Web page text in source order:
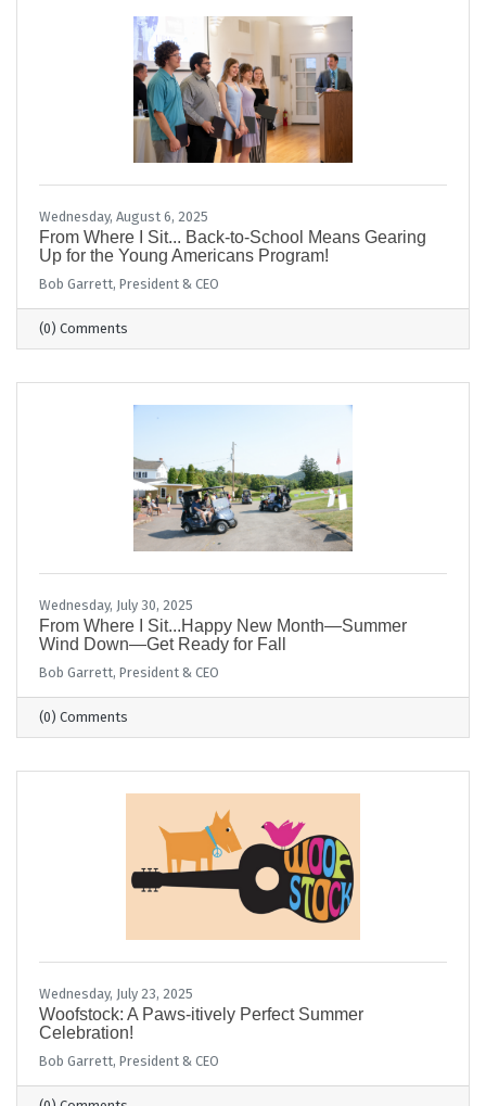
Wednesday, August 6, 2025
From Where I Sit... Back-to-School Means Gearing
Up for the Young Americans Program!
Bob Garrett, President & CEO
(0) Comments
Wednesday, July 30, 2025
From Where I Sit...Happy New Month—Summer
Wind Down—Get Ready for Fall
Bob Garrett, President & CEO
(0) Comments
Wednesday, July 23, 2025
Woofstock: A Paws-itively Perfect Summer
Celebration!
Bob Garrett, President & CEO